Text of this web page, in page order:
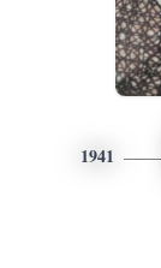
1941